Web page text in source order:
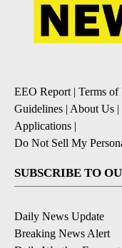
EEO Report| Terms of
Guidelines | About Us |
Applications |
Do Not Sell My
SUBSCRIBE TO
Daily News Update
Breaking News Alert